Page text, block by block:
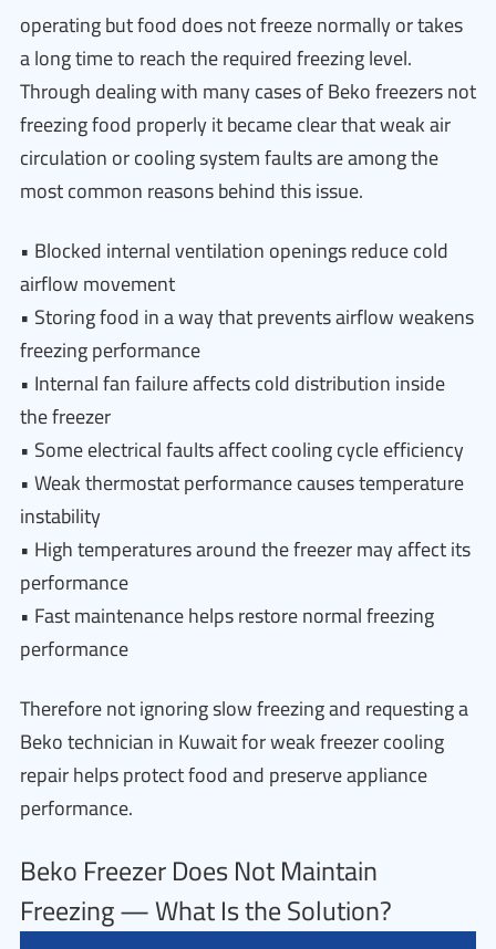
operating but food does not freeze normally or takes
a long time to reach the required freezing level.
Through dealing with many cases of Beko freezers not
freezing food properly it became clear that weak air
circulation or cooling system faults are among the
most common reasons behind this issue.
• Blocked internal ventilation openings reduce cold
airflow movement
• Storing food in a way that prevents airflow weakens
freezing performance
• Internal fan failure affects cold distribution inside
the freezer
• Some electrical faults affect cooling cycle efficiency
• Weak thermostat performance causes temperature
instability
• High temperatures around the freezer may affect its
performance
• Fast maintenance helps restore normal freezing
performance
Therefore not ignoring slow freezing and requesting a
Beko technician in Kuwait for weak freezer cooling
repair helps protect food and preserve appliance
performance.
Beko Freezer Does Not Maintain
Freezing — What Is the Solution?